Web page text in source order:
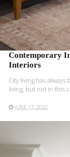
Contemporary
Interiors
City living has always
living, but not in this
JUNE 17, 2022